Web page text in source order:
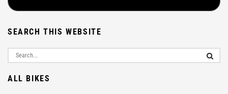
SEARCH THIS WEBSITE
ALL BIKES